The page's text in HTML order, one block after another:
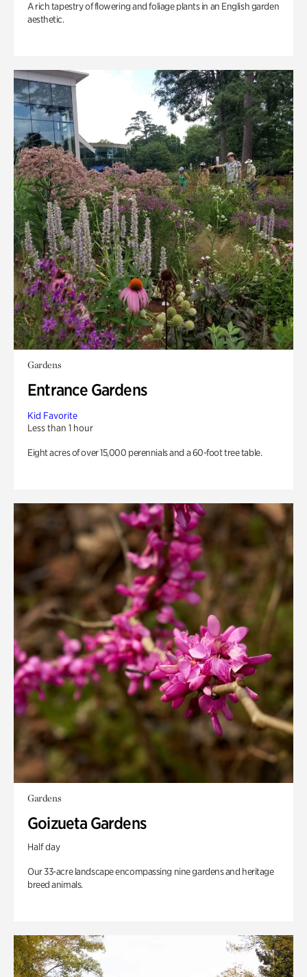
A rich tapestry of flowering and foliage plants in an English garden
aesthetic.
Gardens
Entrance Gardens
Kid Favorite
Less than 1 hour
Eight acres of over 15,000 perennials and a 60-foot tree table.
Gardens
Goizueta Gardens
Half day
Our 33-acre landscape encompassing nine gardens and heritage
breed animals.